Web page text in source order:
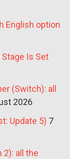
English option
Stage Is Set
(Switch): all
2026
Update 5) 7
2): all the